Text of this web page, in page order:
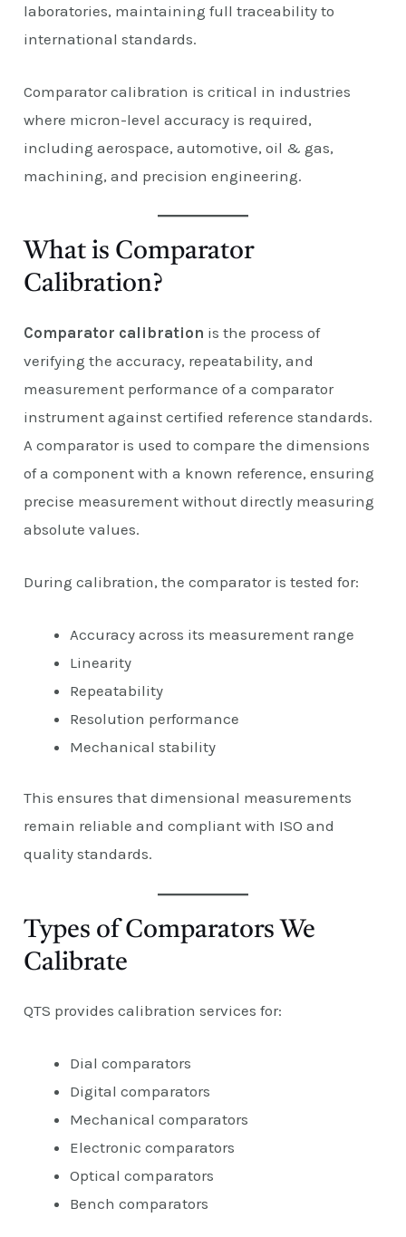
laboratories, maintaining full traceability to
international standards.
Comparator calibration is critical in industries
where micron-level accuracy is required,
including aerospace, automotive, oil & gas,
machining, and precision engineering.
What is Comparator
Calibration?
Comparator calibration is the process of
verifying the accuracy, repeatability, and
measurement performance of a comparator
instrument against certified reference standards.
A comparator is used to compare the dimensions
of a component with a known reference, ensuring
precise measurement without directly measuring
absolute values.
During calibration, the comparator is tested for:
Accuracy across its measurement range
Linearity
Repeatability
Resolution performance
Mechanical stability
This ensures that dimensional measurements
remain reliable and compliant with ISO and
quality standards.
Types of Comparators We
Calibrate
QTS provides calibration services for:
Dial comparators
Digital comparators
Mechanical comparators
Electronic comparators
Optical comparators
Bench comparators